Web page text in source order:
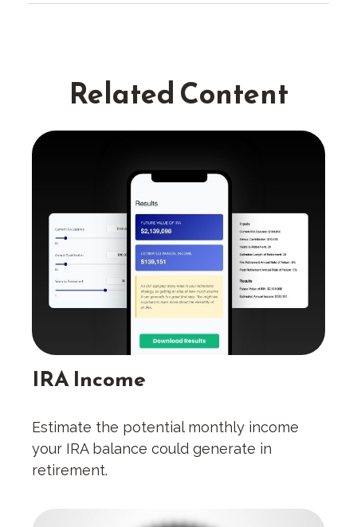
Related Content
IRA Income
Estimate the potential monthly income
your IRA balance could generate in
retirement.